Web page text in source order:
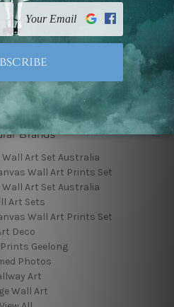
Collection
By Color
Brands
Wall Art Set Australia
Wall Art Prints Set
Wall Art Set Australia
Art Sets
Wall Art Prints Set
Deco
Geelong
Photos
Art
Wall Art